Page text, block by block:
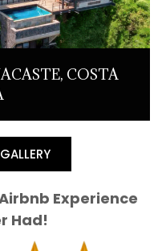
COSTA
Experience
Had!